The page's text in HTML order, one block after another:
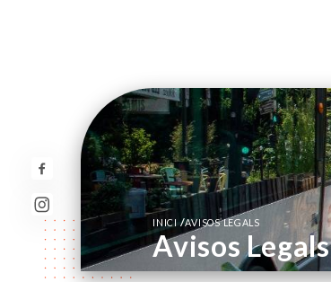
INICI /AVISOS LEGALS
Avisos Legals